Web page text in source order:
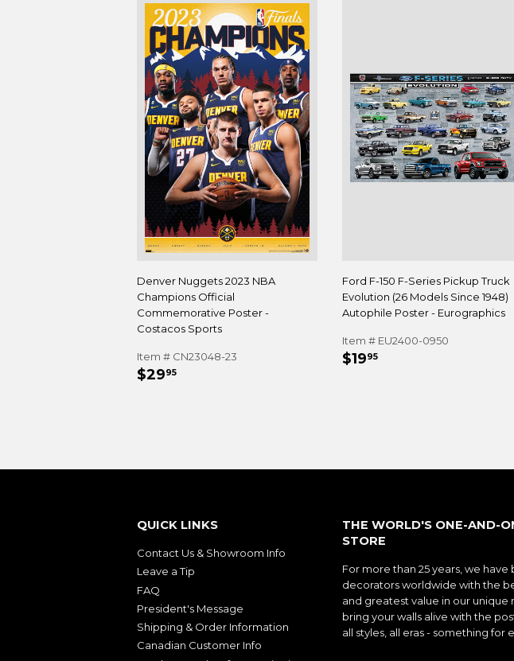
Denver Nuggets 2023 NBA
Champions Official
Commemorative Poster -
Costacos Sports
Item # CN23048-23
REGULAR
$2995
Ford F-150 F-Series Pickup Truck
Evolution (26 Models Since 1948)
Autophile Poster - Eurographics
Item # EU2400-0950
REGULAR
$1995$19.95
QUICK LINKS
Contact Us & Showroom Info
Leave a Tip
FAQ
President's Message
Shipping & Order Information
Canadian Customer Info
THE WORLD'S ONE-AND-
STORE
For more than 25 years, we
decorators worldwide with the
and greatest value in our
bring your walls alive with the
all styles, all eras - something